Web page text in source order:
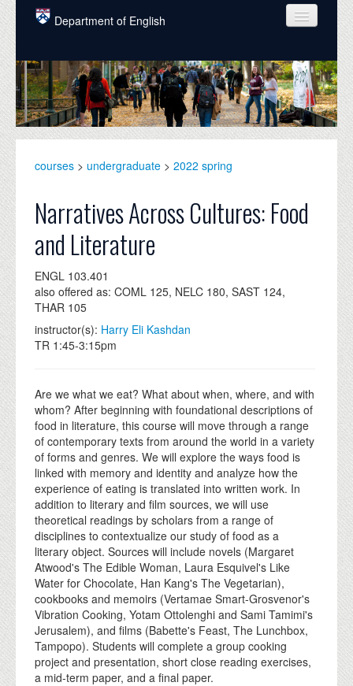
Skip to main content
Department of English
COURSES
PEOPLE
UNDERGRADUATE
ALUMNI
NEWS
EVENTS
DONATE
courses > undergraduate > 2022 spring
Narratives Across Cultures: Food
and Literature
ENGL 103.401
also offered as: COML 125, NELC 180, SAST 124,
THAR 105
instructor(s): Harry Eli Kashdan
TR 1:45-3:15pm
Are we what we eat? What about when, where, and with
whom? After beginning with foundational descriptions of
food in literature, this course will move through a range
of contemporary texts from around the world in a variety
of forms and genres. We will explore the ways food is
linked with memory and identity and analyze how the
experience of eating is translated into written work. In
addition to literary and film sources, we will use
theoretical readings by scholars from a range of
disciplines to contextualize our study of food as a
literary object. Sources will include novels (Margaret
Atwood's The Edible Woman, Laura Esquivel's Like
Water for Chocolate, Han Kang's The Vegetarian),
cookbooks and memoirs (Vertamae Smart-Grosvenor's
Vibration Cooking, Yotam Ottolenghi and Sami Tamimi's
Jerusalem), and films (Babette's Feast, The Lunchbox,
Tampopo). Students will complete a group cooking
project and presentation, short close reading exercises,
a mid-term paper, and a final paper.